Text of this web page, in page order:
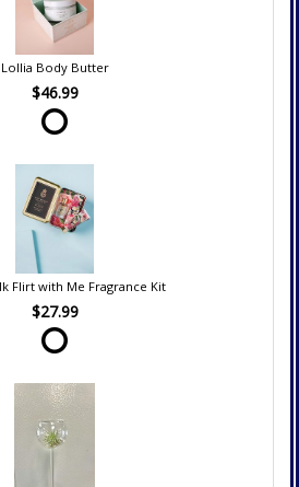
Lollia Body Butter
$46.99
Flirt with Me Fragrance Kit
$27.99